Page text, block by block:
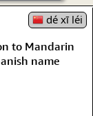
dé xī léi
to Mandarin
name